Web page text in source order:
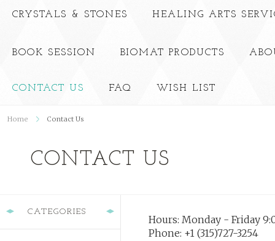
CRYSTALS & STONES HEALING ARTS
BOOK SESSION BIOMAT PRODUCTS
CONTACT US FAQ WISH LIST
Home Contact Us
CONTACT US
CATEGORIES
Hours: Monday - Friday
Phone: +1 (315)727-3254